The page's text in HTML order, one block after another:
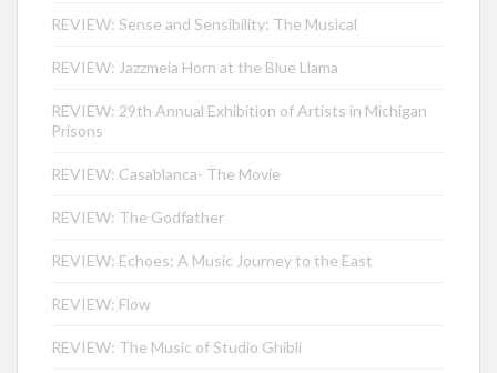
REVIEW: Sense and Sensibility: The Musical
REVIEW: Jazzmeia Horn at the Blue Llama
REVIEW: 29th Annual Exhibition of Artists in Michigan
Prisons
REVIEW: Casablanca- The Movie
REVIEW: The Godfather
REVIEW: Echoes: A Music Journey to the East
REVIEW: Flow
REVIEW: The Music of Studio Ghibli